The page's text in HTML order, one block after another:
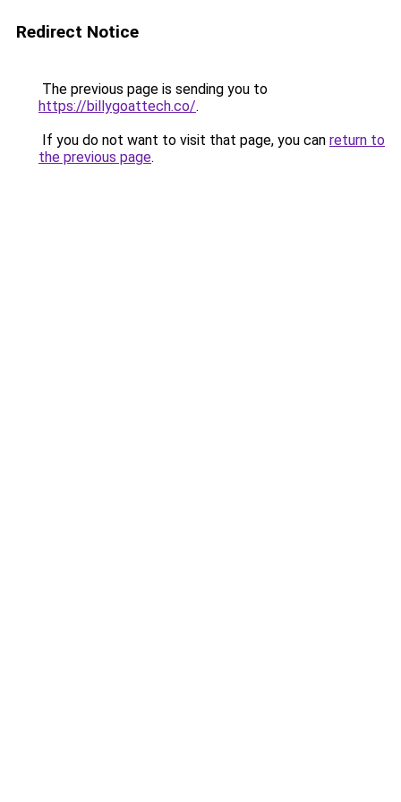
Redirect Notice
The previous page is sending you to
https://billygoattech.co/.
If you do not want to visit that page, you can return to
the previous page.